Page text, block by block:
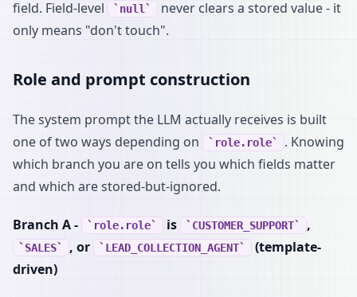
field. Field-level
null
never clears a stored value - it
only means "don't touch".
Role and prompt construction
The system prompt the LLM actually receives is built
one of two ways depending on
role.role
. Knowing
which branch you are on tells you which fields matter
and which are stored-but-ignored.
Branch A - role.role is CUSTOMER_SUPPORT ,
SALES , or LEAD_COLLECTION_AGENT
(template-
driven)